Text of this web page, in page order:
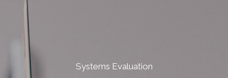
Systems Evaluation